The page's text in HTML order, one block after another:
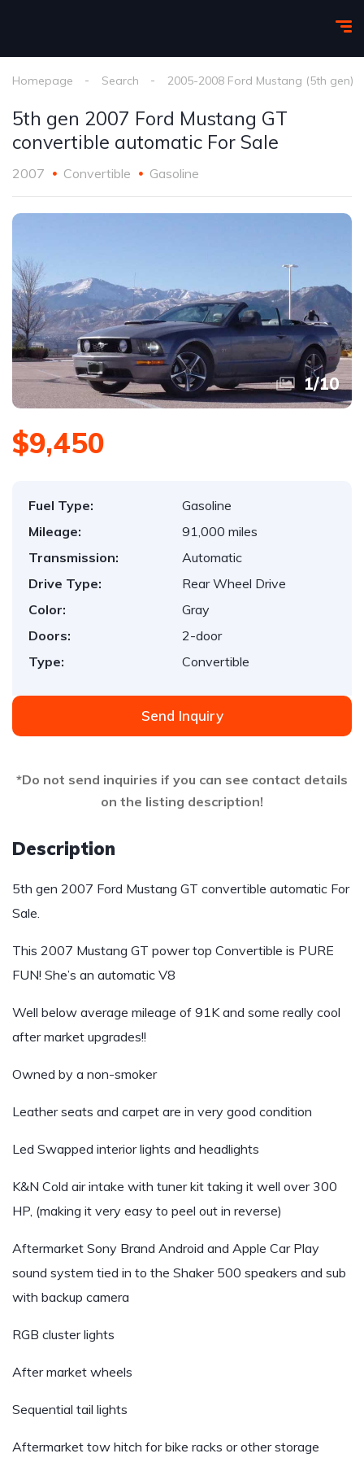
Homepage Search 2005-2008 Ford Mustang (5th gen)
5th gen 2007 Ford Mustang GT
convertible automatic For Sale
2007 Convertible Gasoline
1/10
$9,450
Fuel Type:
Gasoline
Mileage:
91,000 miles
Transmission:
Automatic
Drive Type:
Rear Wheel Drive
Color:
Gray
Doors:
2-door
Type:
Convertible
Send Inquiry
*Do not send inquiries if you can see contact details
on the listing description!
Description
5th gen 2007 Ford Mustang GT convertible automatic For
Sale.
This 2007 Mustang GT power top Convertible is PURE
FUN! She’s an automatic V8
Well below average mileage of 91K and some really cool
after market upgrades!!
Owned by a non-smoker
Leather seats and carpet are in very good condition
Led Swapped interior lights and headlights
K&N Cold air intake with tuner kit taking it well over 300
HP, (making it very easy to peel out in reverse)
Aftermarket Sony Brand Android and Apple Car Play
sound system tied in to the Shaker 500 speakers and sub
with backup camera
RGB cluster lights
After market wheels
Sequential tail lights
Aftermarket tow hitch for bike racks or other storage